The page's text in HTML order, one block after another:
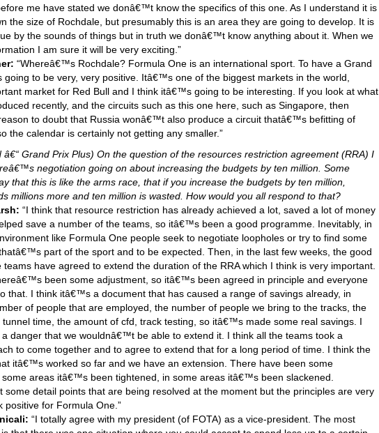
me have stated we donâ€™t know the specifics of this one. As I understand it is
the size of Rochdale, but presumably this is an area they are going to develop. It is
by the sounds of things but in truth we donâ€™t know anything about it. When we
I am sure it will be very exciting.”
“Whereâ€™s Rochdale? Formula One is an international sport. To have a Grand
going to be very, very positive. Itâ€™s one of the biggest markets in the world,
market for Red Bull and I think itâ€™s going to be interesting. If you look at what
recently, and the circuits such as this one here, such as Singapore, then
to doubt that Russia wonâ€™t also produce a circuit thatâ€™s befitting of
the calendar is certainly not getting any smaller.”
â€“ Grand Prix Plus) On the question of the resources restriction agreement (RRA) I
negotiation going on about increasing the budgets by ten million. Some
that this is like the arms race, that if you increase the budgets by ten million,
millions more and ten million is wasted. How would you all respond to that?
“I think that resource restriction has already achieved a lot, saved a lot of money
save a number of the teams, so itâ€™s been a good programme. Inevitably, in
like Formula One people seek to negotiate loopholes or try to find some
part of the sport and to be expected. Then, in the last few weeks, the good
teams have agreed to extend the duration of the RRA which I think is very important.
been some adjustment, so itâ€™s been agreed in principle and everyone
that. I think itâ€™s a document that has caused a range of savings already, in
of people that are employed, the number of people we bring to the tracks, the
tunnel time, the amount of cfd, track testing, so itâ€™s made some real savings. I
danger that we wouldnâ€™t be able to extend it. I think all the teams took a
to come together and to agree to extend that for a long period of time. I think the
itâ€™s worked so far and we have an extension. There have been some
areas itâ€™s been tightened, in some areas itâ€™s been slackened.
detail points that are being resolved at the moment but the principles are very
positive for Formula One.”
“I totally agree with my president (of FOTA) as a vice-president. The most